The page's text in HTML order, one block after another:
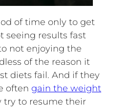
of time only to get
seeing results fast
not enjoying the
of the reason it
diets fail. And if they
often gain the weight
try to resume their